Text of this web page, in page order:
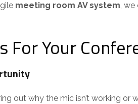
meeting room AV system, we
For Your
out why the mic isn’t working or